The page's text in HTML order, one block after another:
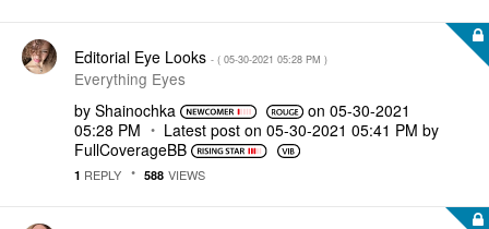
Editorial Eye Looks - ( ‎05-30-2021 05:28 PM )
Everything Eyes
by Shainochka on ‎05-30-2021
05:28 PM
Latest post on ‎05-30-2021 05:41 PM by
FullCoverageBB
1 REPLY 588 VIEWS